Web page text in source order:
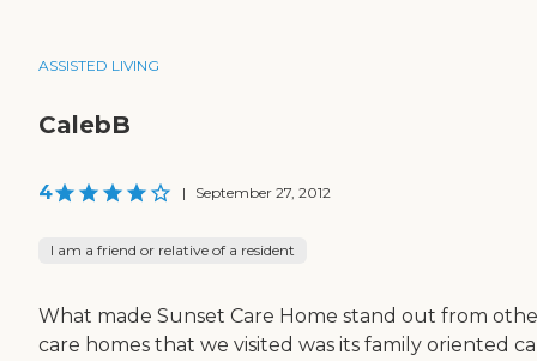
ASSISTED LIVING
CalebB
4 | September 27, 2012
I am a friend or relative of a resident
What made Sunset Care Home stand out from
care homes that we visited was its family oriented